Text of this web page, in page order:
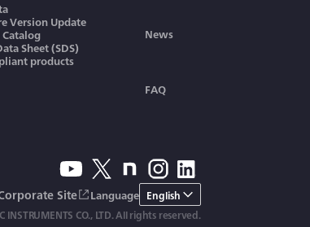
Version Update
Catalog
Sheet (SDS)
products
News
FAQ
Site Language
English
CO., LTD. All rights reserved.